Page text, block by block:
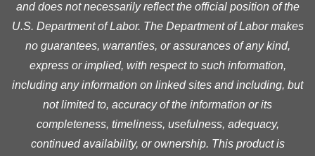
and does not necessarily reflect the official position of the
U.S. Department of Labor. The Department of Labor makes
no guarantees, warranties, or assurances of any kind,
express or implied, with respect to such information,
including any information on linked sites and including, but
not limited to, accuracy of the information or its
completeness, timeliness, usefulness, adequacy,
continued availability, or ownership. This product is